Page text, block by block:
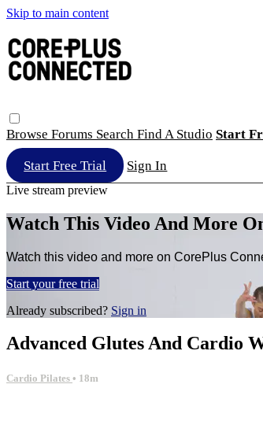
Skip to main content
Browse Forums Search Find A Studio Start
Start Free Trial Sign In
Live stream preview
Watch This Video And More
Watch this video and more on CorePlus
Start your free trial
Already subscribed? Sign in
Advanced Glutes And Cardio
Cardio Pilates • 18m